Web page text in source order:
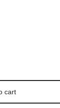
cart